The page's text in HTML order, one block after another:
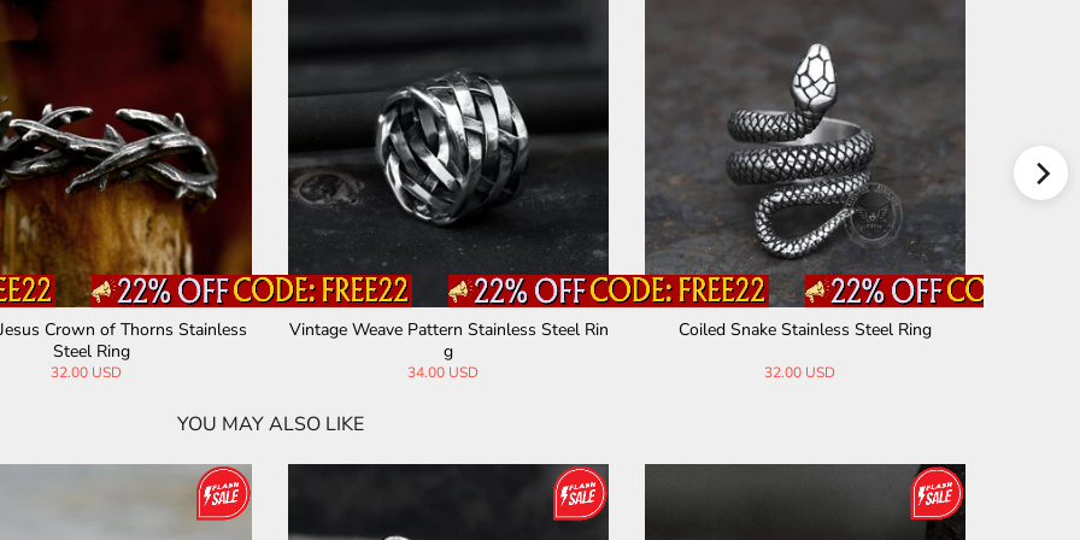
Owl Gem Eye Stainless Steel Ring
Eye of Providence Stainless Steel Spinner
28.00 USD
Tree Of Life Knot Stainless Steel Viking B
28.00 USD
YOU MAY ALSO LIKE